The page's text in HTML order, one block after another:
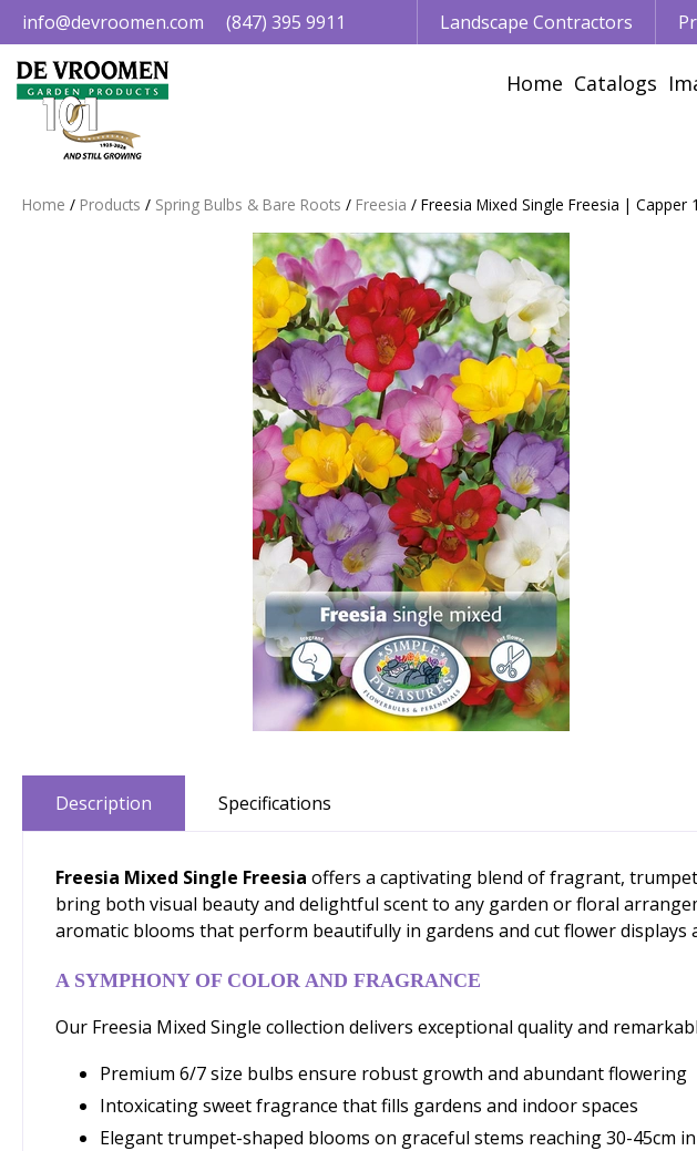
Jump
to
content
Home Products Spring Bulbs & Bare Roots Freesia Freesia Mixed Single Freesia | Capper
info@devroomen.com (847) 395 9911 Landscape Contractors
Home Catalogs
Description Specifications
Freesia Mixed Single Freesia offers a captivating blend of fragrant,
bring both visual beauty and delightful scent to any garden or floral
aromatic blooms that perform beautifully in gardens and cut flower displays
A SYMPHONY OF COLOR AND FRAGRANCE
Our Freesia Mixed Single collection delivers exceptional quality and
Premium 6/7 size bulbs ensure robust growth and abundant flowering
Intoxicating sweet fragrance that fills gardens and indoor spaces
Elegant trumpet-shaped blooms on graceful stems reaching 30-45cm